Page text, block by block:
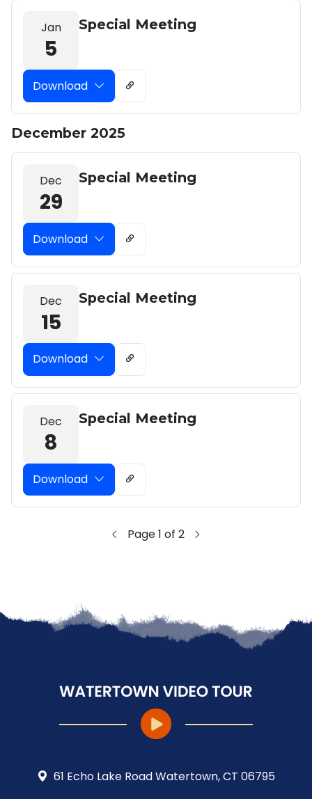
Jan
5
Special Meeting
Download
December 2025
Dec
29
Special Meeting
Download
Dec
15
Special Meeting
Download
Dec
8
Special Meeting
Download
Page 1 of 2
61 Echo Lake Road Watertown, CT 06795